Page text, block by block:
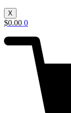
X
$0.00 0